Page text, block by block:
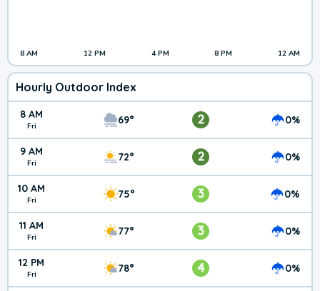
8 AM 12 PM 4 PM 8 PM 12 AM
Hourly Outdoor Index
8 AM
Fri 69° 2 0%
9 AM
Fri 72° 2 0%
10 AM
Fri 75° 3 0%
11 AM
Fri 77° 3 0%
12 PM
Fri 78° 4 0%